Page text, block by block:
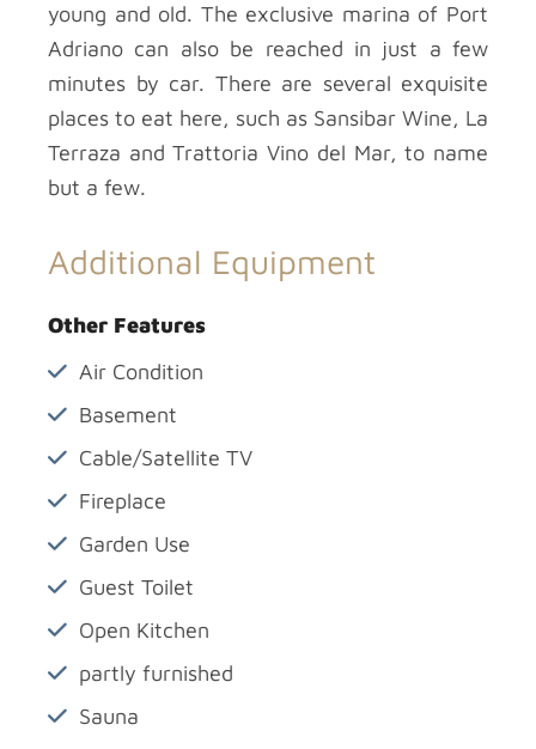
young and old. The exclusive marina of Port
Adriano can also be reached in just a few
minutes by car. There are several exquisite
places to eat here, such as Sansibar Wine, La
Terraza and Trattoria Vino del Mar, to name
but a few.
Additional Equipment
Other Features
Air Condition
Basement
Cable/Satellite TV
Fireplace
Garden Use
Guest Toilet
Open Kitchen
partly furnished
Sauna